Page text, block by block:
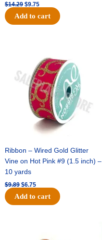
$14.29 $9.75
Add to cart
Ribbon – Wired Gold Glitter
Vine on Hot Pink #9 (1.5 inch) –
10 yards
$9.89
$9.89.
$6.75
is:
$6.75.
Add to cart